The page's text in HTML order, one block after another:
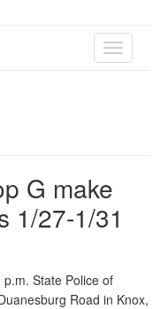
TOGGLE
G make
1/27-1/31
State Police of
Road in Knox,